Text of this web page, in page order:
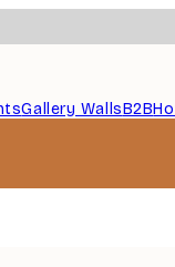
Gallery WallsB2B